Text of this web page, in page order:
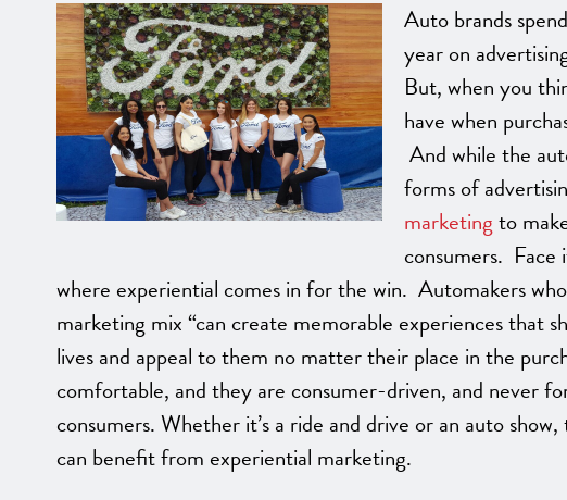
Auto brands
year on
But, when you
have when
And while the
forms of
marketingto
consumers. Face
where experiential comes in for the win. Automakers
marketing mix “can create memorable experiences that
lives and appeal to them no matter their place in the
comfortable, and they are consumer-driven, and never
consumers. Whether it’s a ride and drive or an auto
can benefit from experiential marketing.